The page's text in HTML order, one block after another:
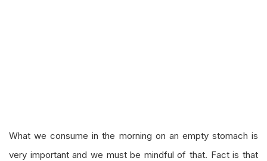
What we consume in the morning on an empty stomach is
very important and we must be mindful of that. Fact is that